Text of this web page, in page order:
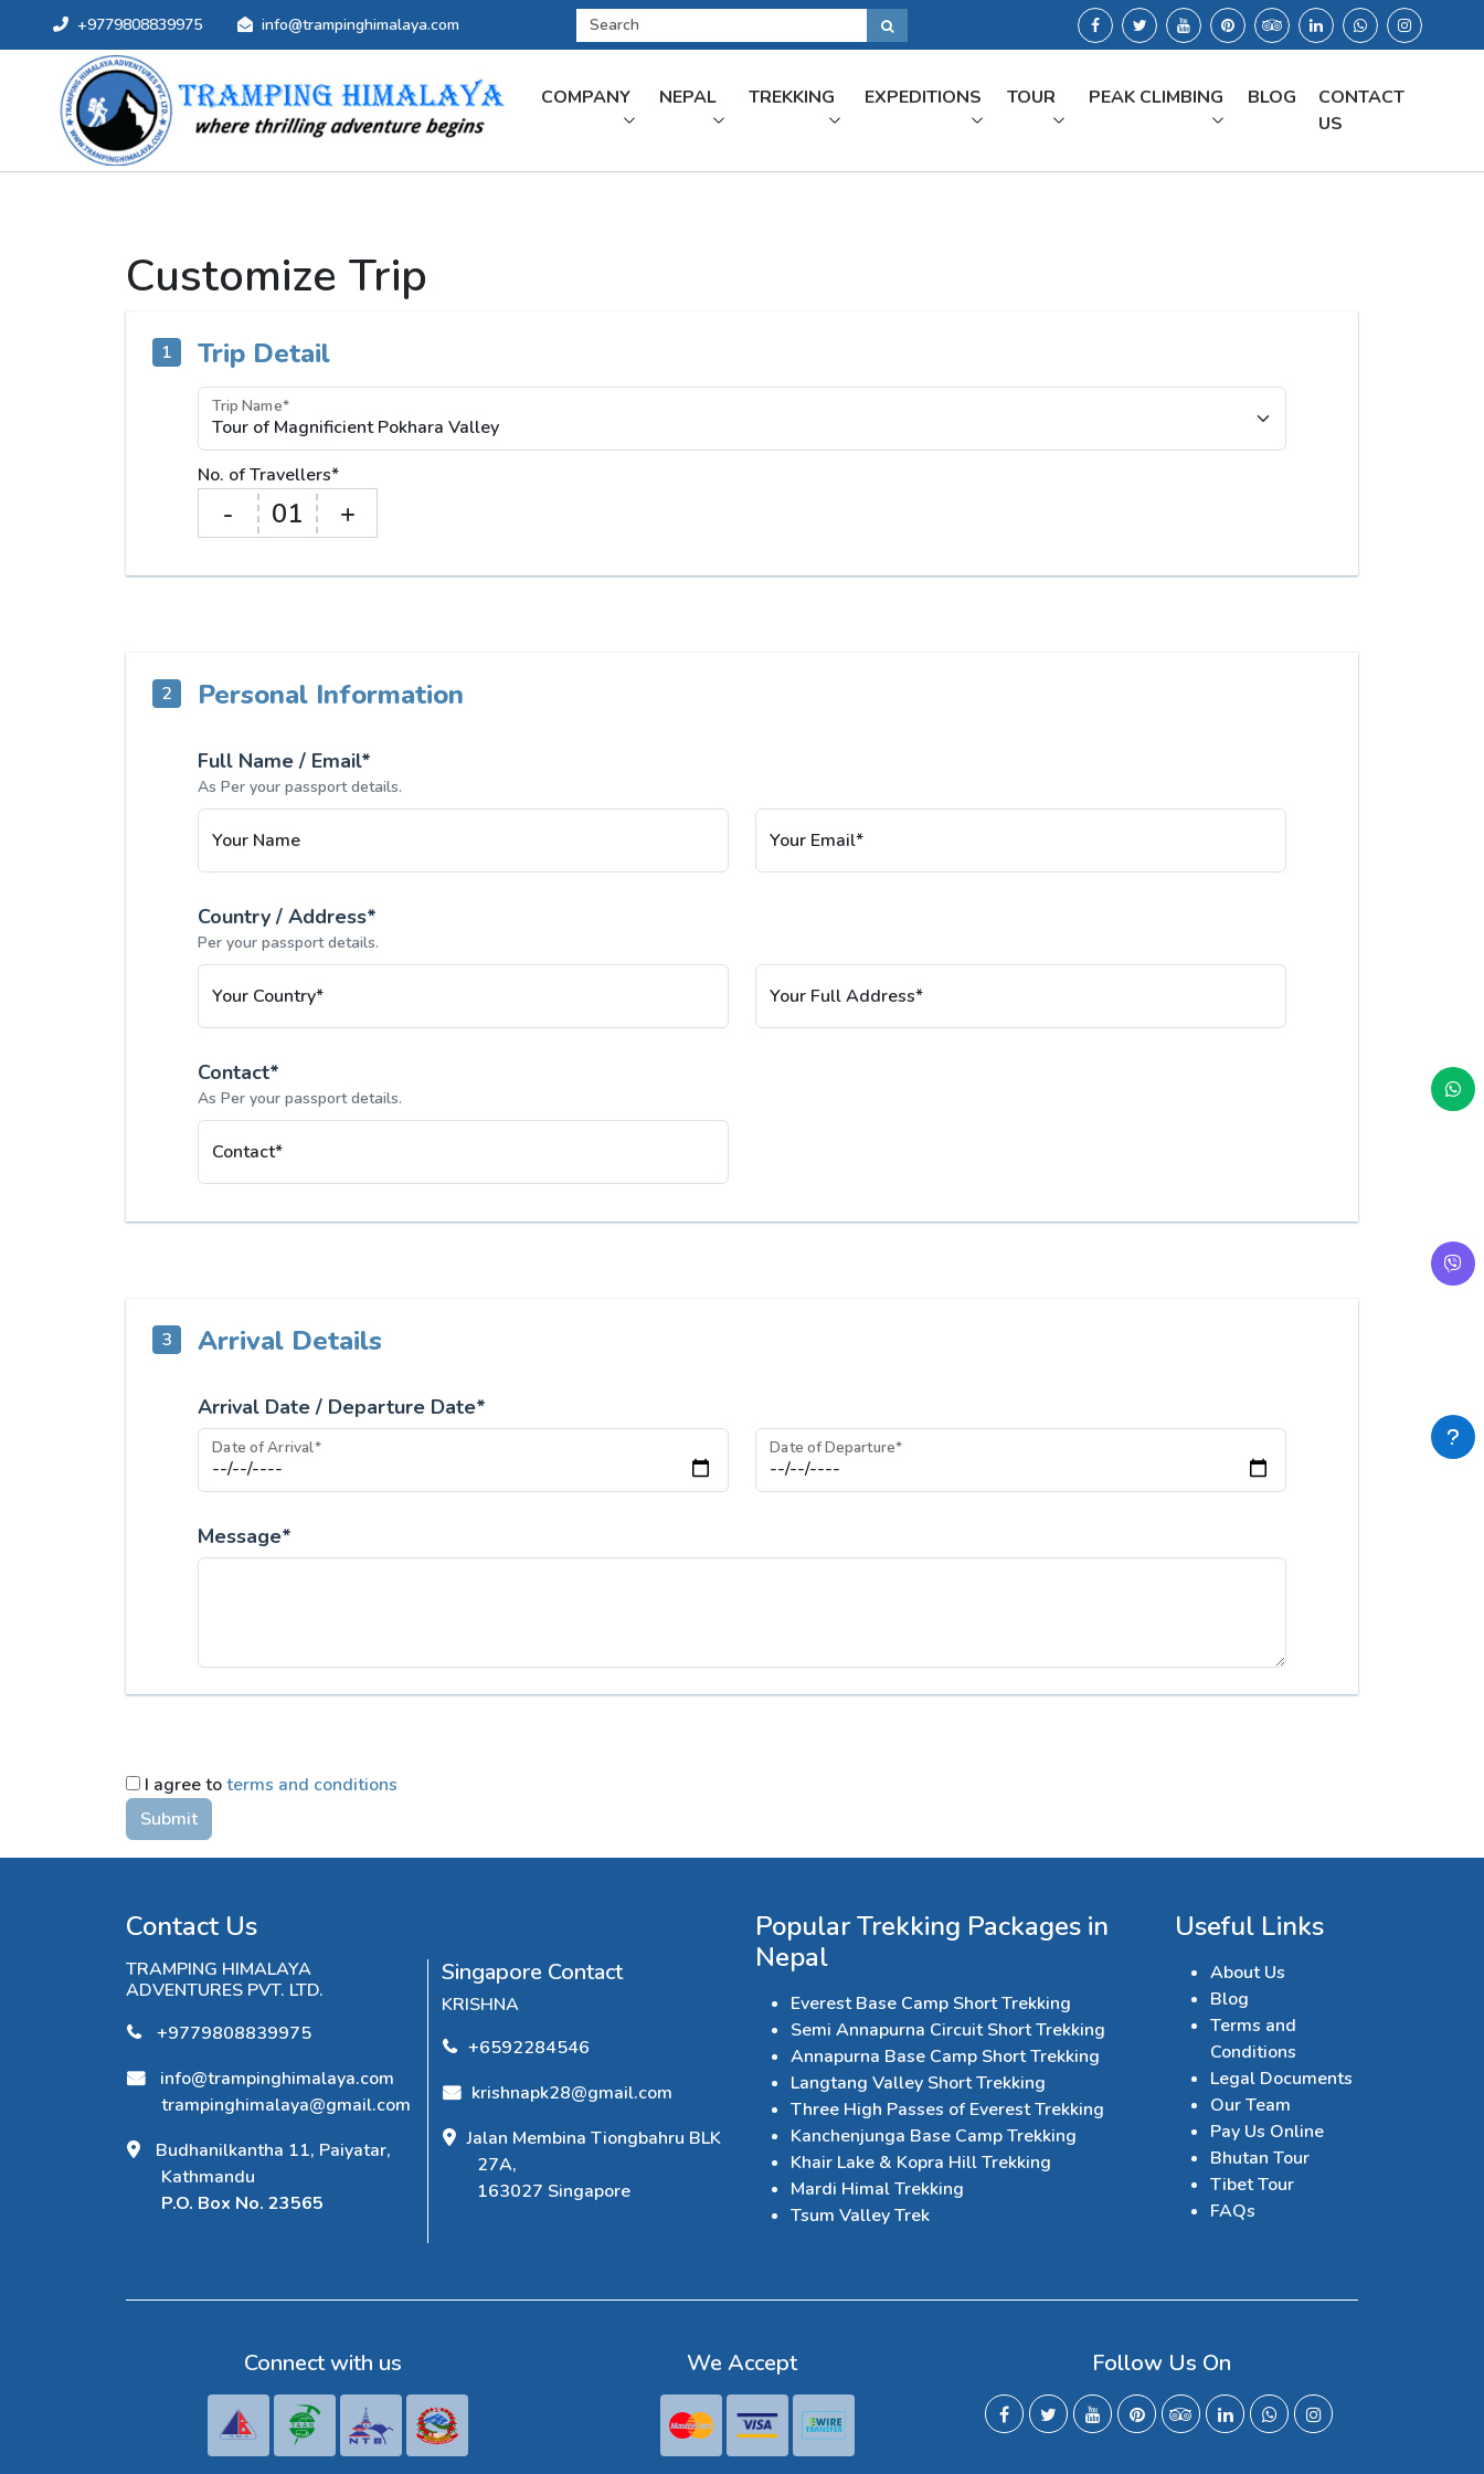
+9779808839975 info@trampinghimalaya.com
COMPANY NEPAL TREKKING EXPEDITIONS TOUR PEAK CLIMBING BLOG
CONTACT
US
Customize Trip
1 Trip Detail
Trip Name*
No. of Travellers*
- 01 +
2 Personal Information
Full Name / Email*
As Per your passport details.
Your Name Your Email*
Country / Address*
Per your passport details.
Your Country* Your Full Address*
Contact*
As Per your passport details.
Contact*
3 Arrival Details
Arrival Date / Departure Date*
Date of Arrival* Date of Departure*
Message*
I agree toterms and conditions
Submit
Contact Us
TRAMPING HIMALAYA
ADVENTURES PVT. LTD.
+9779808839975
info@trampinghimalaya.com
trampinghimalaya@gmail.com
Budhanilkantha 11, Paiyatar,
Kathmandu
P.O. Box No. 23565
Singapore Contact
KRISHNA
+6592284546
krishnapk28@gmail.com
Jalan Membina Tiongbahru BLK
27A,
163027 Singapore
Popular Trekking Packages in
Nepal
Everest Base Camp Short Trekking
Semi Annapurna Circuit Short Trekking
Annapurna Base Camp Short Trekking
Langtang Valley Short Trekking
Three High Passes of Everest Trekking
Kanchenjunga Base Camp Trekking
Khair Lake & Kopra Hill Trekking
Mardi Himal Trekking
Tsum Valley Trek
Useful Links
About Us
Blog
Terms and
Conditions
Legal Documents
Our Team
Pay Us Online
Bhutan Tour
Tibet Tour
FAQs
Connect with us We Accept Follow Us On